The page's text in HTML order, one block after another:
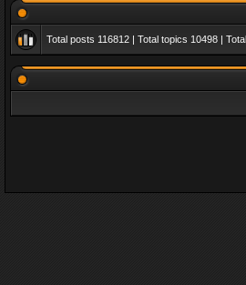
Total posts 116812 | Total topics 10498 |